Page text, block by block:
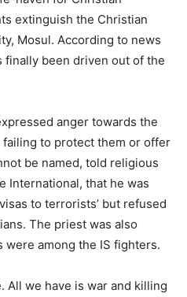
extinguish the Christian
Mosul. According to news
been driven out of the
anger towards the
to protect them or offer
be named, told religious
International, that he was
to terrorists’ but refused
The priest was also
among the IS fighters.
All we have is war and killing